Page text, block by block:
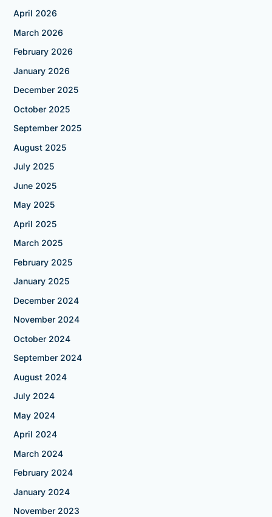
April 2026
March 2026
February 2026
January 2026
December 2025
October 2025
September 2025
August 2025
July 2025
June 2025
May 2025
April 2025
March 2025
February 2025
January 2025
December 2024
November 2024
October 2024
September 2024
August 2024
July 2024
May 2024
April 2024
March 2024
February 2024
January 2024
November 2023